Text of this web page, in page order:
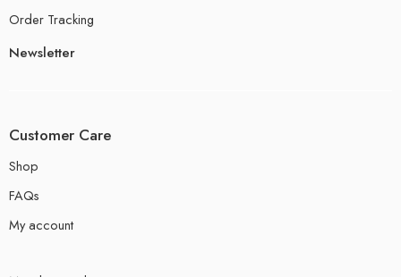
Order Tracking
Newsletter
Customer Care
Shop
FAQs
My account